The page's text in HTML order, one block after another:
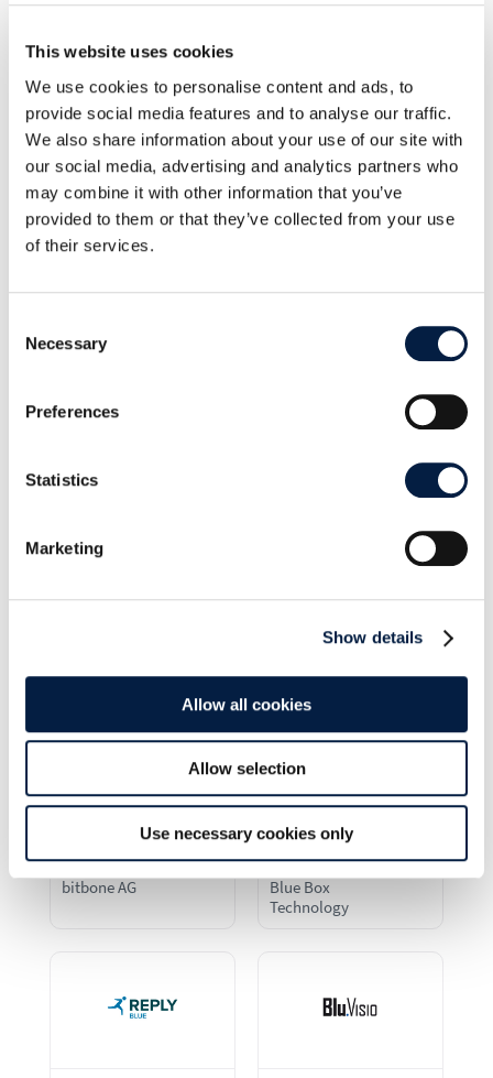
This website uses cookies
We use cookies to personalise content and ads, to
provide social media features and to analyse our traffic.
We also share information about your use of our site with
our social media, advertising and analytics partners who
may combine it with other information that you’ve
provided to them or that they’ve collected from your use
of their services.
Selection
Necessary
Preferences
Statistics
Marketing
Show details
Allow all cookies
Allow selection
Use necessary cookies only
ATOS AUTOCONT a.s.
Solutions
Beltronic IT AG
bitbone AG
Blue Box
Technology